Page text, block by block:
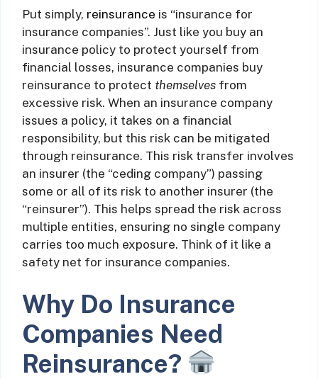
Put simply, reinsurance is “insurance for
insurance companies”. Just like you buy an
insurance policy to protect yourself from
financial losses, insurance companies buy
reinsurance to protect themselves from
excessive risk. When an insurance company
issues a policy, it takes on a financial
responsibility, but this risk can be mitigated
through reinsurance. This risk transfer involves
an insurer (the “ceding company”) passing
some or all of its risk to another insurer (the
“reinsurer”). This helps spread the risk across
multiple entities, ensuring no single company
carries too much exposure. Think of it like a
safety net for insurance companies.
Why Do Insurance
Companies Need
Reinsurance?